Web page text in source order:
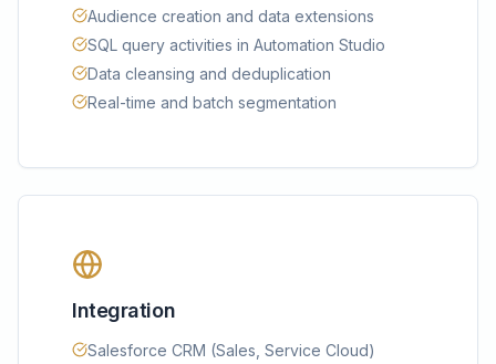
Audience creation and data extensions
SQL query activities in Automation Studio
Data cleansing and deduplication
Real-time and batch segmentation
Integration
Salesforce CRM (Sales, Service Cloud)